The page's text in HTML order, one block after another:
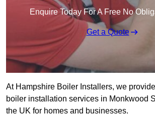
Enquire Today For A Free No
Get a Quote
At Hampshire Boiler Installers, we
boiler installation services in Monkwood
the UK for homes and businesses.